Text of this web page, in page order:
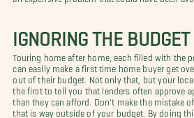
IGNORING THE BUDGET
Touring home after home, each filled with the
can easily make a first time home buyer get
out of their budget. Not only that, but your local
the first to tell you that lenders often approve
than they can afford. Don't make the mistake
that is way outside of your budget. By doing